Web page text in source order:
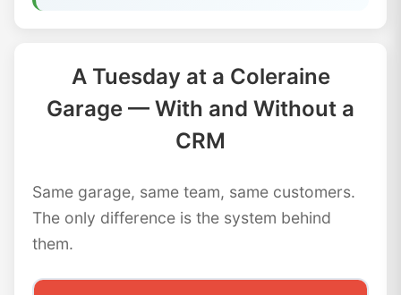
A Tuesday at a Coleraine
Garage — With and Without a
CRM
Same garage, same team, same customers.
The only difference is the system behind
them.